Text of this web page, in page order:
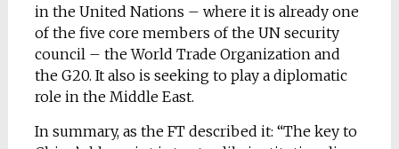
in the United Nations – where it is already one
of the five core members of the UN security
council – the World Trade Organization and
the G20. It also is seeking to play a diplomatic
role in the Middle East.
In summary, as the FT described it: “The key to